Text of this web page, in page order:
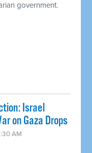
government.
Israel
on Gaza Drops
AM